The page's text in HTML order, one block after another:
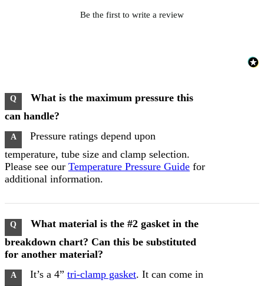
Be the first to write a review
Q
What is the maximum pressure this
can handle?
A
Pressure ratings depend upon
temperature, tube size and clamp selection.
Please see our Temperature Pressure Guide for
additional information.
Q
What material is the #2 gasket in the
breakdown chart? Can this be substituted
for another material?
A It’s a 4” tri-clamp gasket. It can come in